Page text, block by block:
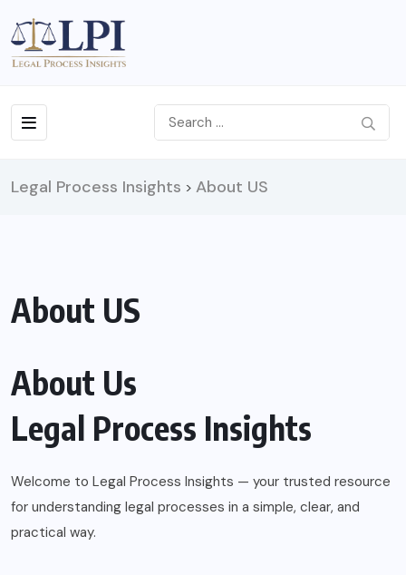
Legal Process Insights > About US
About US
About Us
Legal Process Insights
Welcome to Legal Process Insights — your trusted resource
for understanding legal processes in a simple, clear, and
practical way.